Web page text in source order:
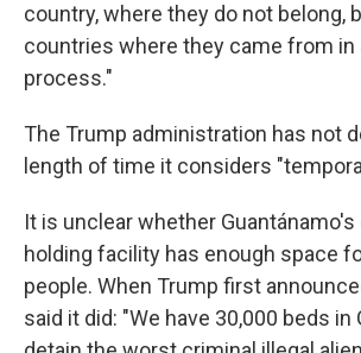
country, where they do not belong,
countries where they came from in
process."
The Trump administration has not
length of time it considers
It is unclear whether
holding facility has enough space
people. When Trump first
said it did: "We have 30,000 beds in